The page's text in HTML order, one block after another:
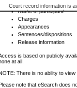
Court record information is
research purposes and may
resale or other commercial
Office of the Chief Justice
Office of the Chief Justice
information) or Office of the
court record information
Any other use of CSO or
to CSO and may be subject
Registry location
Name of participant
Charges
Appearances
Sentences/dispositions
Release information
is based on publicly
at all.
There is no ability to
note that eSearch does